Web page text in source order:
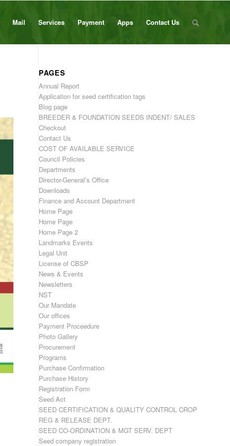
Mail Services Payment Apps Contact Us
PAGES
Annual Report
Application for seed certification tags
Blog page
BREEDER & FOUNDATION SEEDS INDENT/ SALES
Checkout
Contact Us
COST OF AVAILABLE SERVICE
Council Policies
Departments
Director-General’s Office
Downloads
Finance and Account Department
Home Page
Home Page
Home Page 2
Landmarks Events
Legal Unit
License of CBSP
News & Events
Newsletters
NST
Our Mandate
Our offices
Payment Proceedure
Photo Gallery
Procurement
Programs
Purchase Confirmation
Purchase History
Registration Form
Seed Act
SEED CERTIFICATION & QUALITY CONTROL CROP
REG & RELEASE DEPT.
SEED CO-ORDINATION & MGT SERV. DEPT
Seed company registration